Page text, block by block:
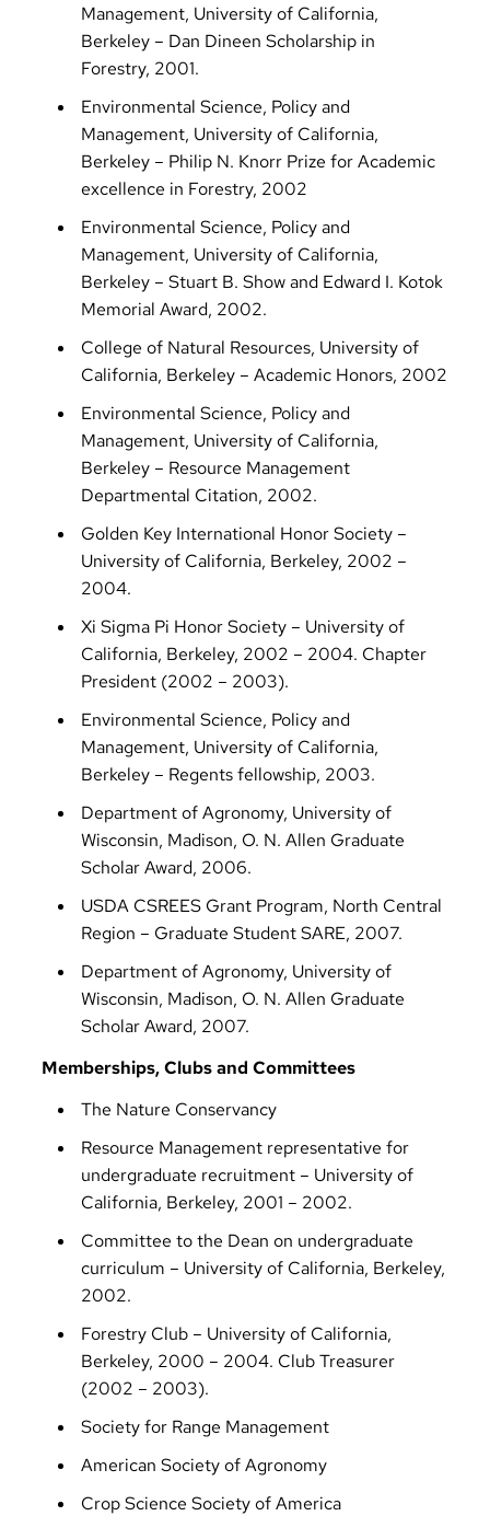
Management, University of California,
Berkeley – Dan Dineen Scholarship in
Forestry, 2001.
Environmental Science, Policy and
Management, University of California,
Berkeley – Philip N. Knorr Prize for Academic
excellence in Forestry, 2002
Environmental Science, Policy and
Management, University of California,
Berkeley – Stuart B. Show and Edward I. Kotok
Memorial Award, 2002.
College of Natural Resources, University of
California, Berkeley – Academic Honors, 2002
Environmental Science, Policy and
Management, University of California,
Berkeley – Resource Management
Departmental Citation, 2002.
Golden Key International Honor Society –
University of California, Berkeley, 2002 –
2004.
Xi Sigma Pi Honor Society – University of
California, Berkeley, 2002 – 2004. Chapter
President (2002 – 2003).
Environmental Science, Policy and
Management, University of California,
Berkeley – Regents fellowship, 2003.
Department of Agronomy, University of
Wisconsin, Madison, O. N. Allen Graduate
Scholar Award, 2006.
USDA CSREES Grant Program, North Central
Region – Graduate Student SARE, 2007.
Department of Agronomy, University of
Wisconsin, Madison, O. N. Allen Graduate
Scholar Award, 2007.
Memberships, Clubs and Committees
The Nature Conservancy
Resource Management representative for
undergraduate recruitment – University of
California, Berkeley, 2001 – 2002.
Committee to the Dean on undergraduate
curriculum – University of California, Berkeley,
2002.
Forestry Club – University of California,
Berkeley, 2000 – 2004. Club Treasurer
(2002 – 2003).
Society for Range Management
American Society of Agronomy
Crop Science Society of America